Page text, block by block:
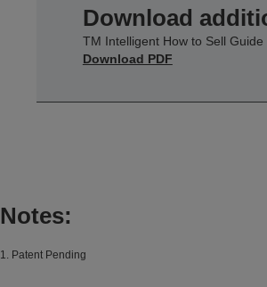
Download
TM Intelligent How to Sell Guide
Download PDF
Notes:
1. Patent Pending